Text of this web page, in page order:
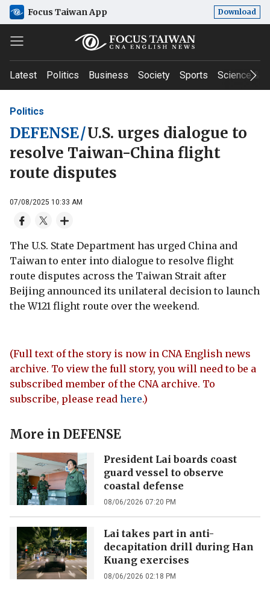
Focus Taiwan App Download
Latest Politics Business Society Sports Science &
Politics
DEFENSE/U.S. urges dialogue to
resolve Taiwan-China flight
route disputes
07/08/2025 10:33 AM
The U.S. State Department has urged China and
Taiwan to enter into dialogue to resolve flight
route disputes across the Taiwan Strait after
Beijing announced its unilateral decision to launch
the W121 flight route over the weekend.
(Full text of the story is now in CNA English news
archive. To view the full story, you will need to be a
subscribed member of the CNA archive. To
subscribe, please read here.)
More in DEFENSE
President Lai boards coast
guard vessel to observe
coastal defense
08/06/2026 07:20 PM
Lai takes part in anti-
decapitation drill during Han
Kuang exercises
08/06/2026 02:18 PM